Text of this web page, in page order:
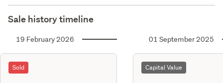
Sale history timeline
19 February 2026
Sold
01 September 2025
Capital Value